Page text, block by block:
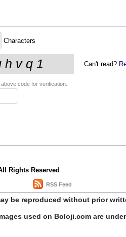
Characters
Can't read?
above code for verification.
Rights Reserved
RSS Feed
be reproduced without prior
used on Boloji.com are